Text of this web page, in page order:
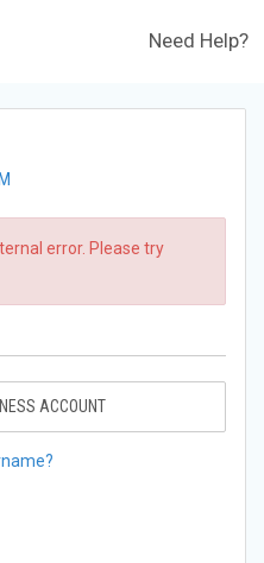
Need Help?
error. Please try
ACCOUNT